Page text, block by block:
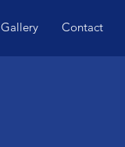
Gallery Contact